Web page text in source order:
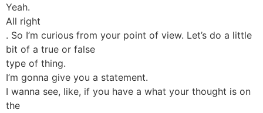
Yeah.
All right
. So I’m curious from your point of view. Let’s do a little
bit of a true or false
type of thing.
I’m gonna give you a statement.
I wanna see, like, if you have a what your thought is on
the